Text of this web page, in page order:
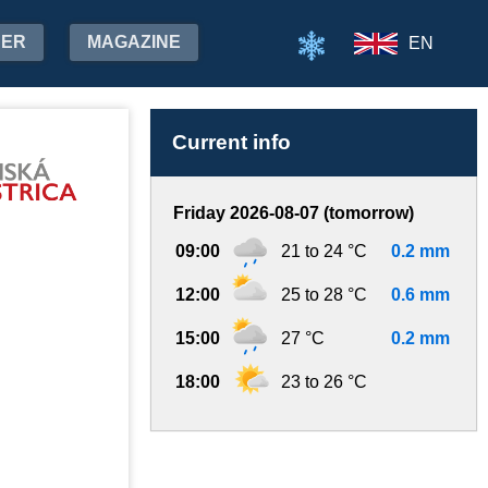
MAGAZINE EN
Current info
Friday 2026-08-07 (tomorrow)
09:00 21 to 24 °C 0.2 mm
12:00 25 to 28 °C 0.6 mm
15:00 27 °C 0.2 mm
18:00 23 to 26 °C